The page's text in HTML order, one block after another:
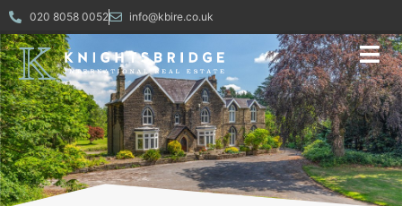
020 8058 0052 info@kbire.co.uk